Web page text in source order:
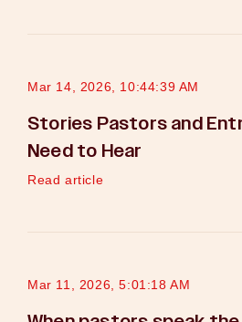
Mar 14, 2026, 10:44:39 AM
Stories Pastors and
Need to Hear
Read article
Mar 11, 2026, 5:01:18 AM